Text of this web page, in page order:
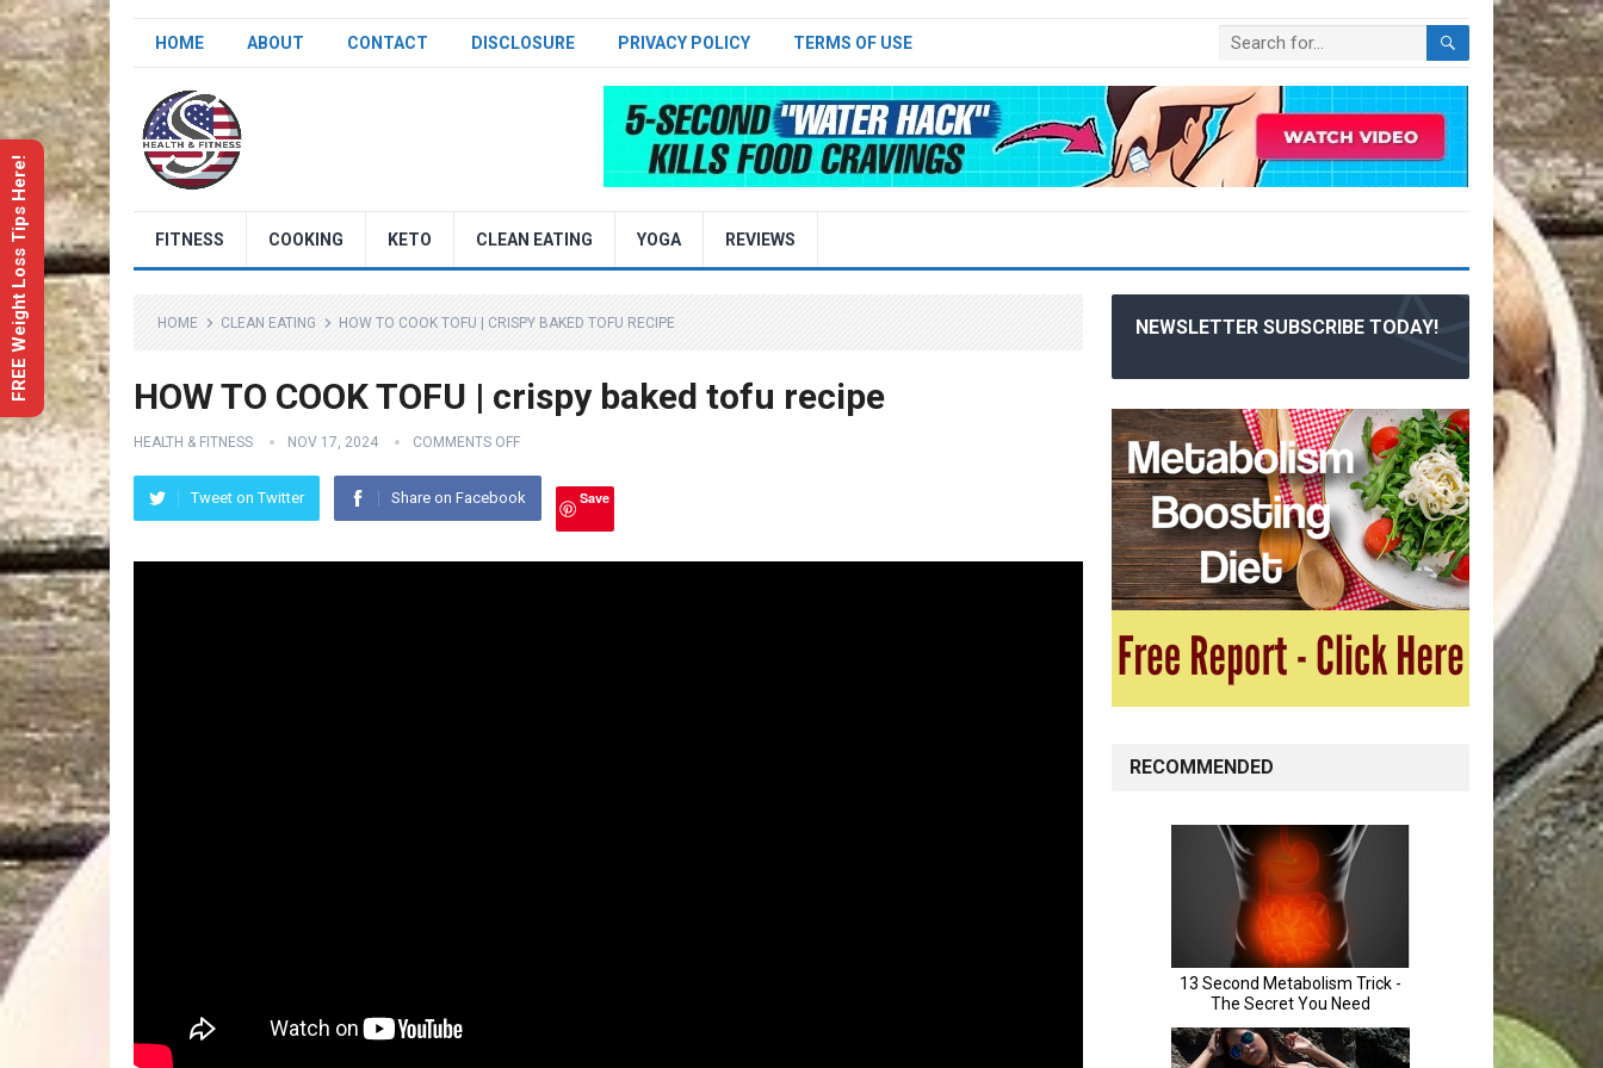
HOME ABOUT CONTACT DISCLOSURE PRIVACY POLICY TERMS OF USE
FITNESS COOKING KETO CLEAN EATING YOGA REVIEWS
HOME CLEAN EATING HOW TO COOK TOFU | CRISPY BAKED TOFU RECIPE
HOW TO COOK TOFU | crispy baked tofu recipe
HEALTH & FITNESS NOV 17, 2024 COMMENTS OFF
Tweet on Twitter Share on Facebook Save
NEWSLETTER SUBSCRIBE TODAY!
RECOMMENDED
FREE Weight Loss Tips Here!